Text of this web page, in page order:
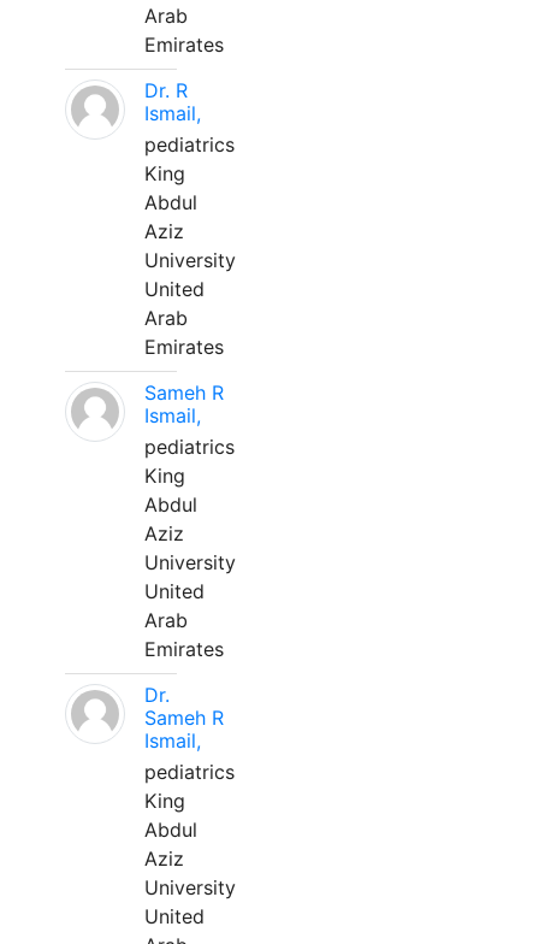
Arab
Emirates
Dr. R
Ismail,
pediatrics
King
Abdul
Aziz
University
United
Arab
Emirates
Sameh R
Ismail,
pediatrics
King
Abdul
Aziz
University
United
Arab
Emirates
Dr.
Sameh R
Ismail,
pediatrics
King
Abdul
Aziz
University
United